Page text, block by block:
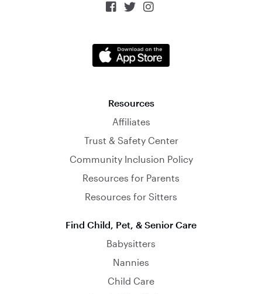
  
Resources
Affiliates
Trust & Safety Center
Community Inclusion Policy
Resources for Parents
Resources for Sitters
Find Child, Pet, & Senior Care
Babysitters
Nannies
Child Care